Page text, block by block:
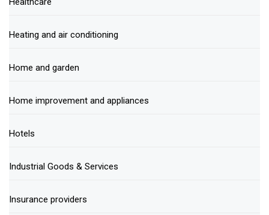
Heating and air conditioning
Home and garden
Home improvement and appliances
Hotels
Industrial Goods & Services
Insurance providers